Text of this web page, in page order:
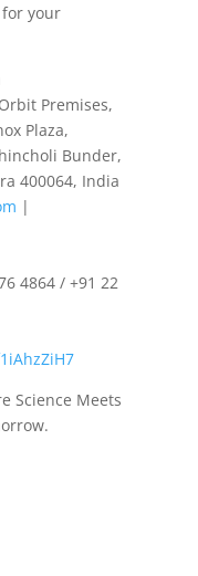
your
Premises,
Plaza,
Bunder,
400064, India
|
4864 / +91 22
Science Meets